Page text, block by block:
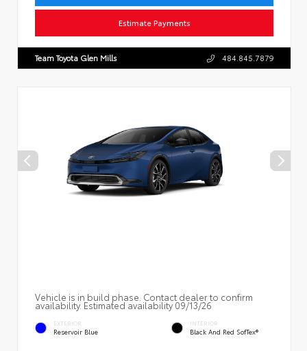
Estimate Payments
Team Toyota Glen Mills 484.845.7879
Vehicle is in build phase. Contact dealer to confirm
availability. Estimated availability 09/13/26
EXTERIOR
Reservoir Blue
INTERIOR
Black And Red SofTex®